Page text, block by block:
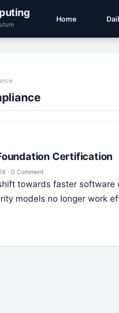
Home
Certification
· 0 Comment
towards faster software
models no longer work